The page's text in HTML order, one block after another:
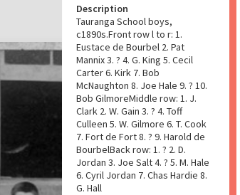
Description
Tauranga School boys,
c1890s.Front row l to r: 1.
Eustace de Bourbel 2. Pat
Mannix 3. ? 4. G. King 5. Cecil
Carter 6. Kirk 7. Bob
McNaughton 8. Joe Hale 9. ? 10.
Bob GilmoreMiddle row: 1. J.
Clark 2. W. Gain 3. ? 4. Toff
Culleen 5. W. Gilmore 6. T. Cook
7. Fort de Fort 8. ? 9. Harold de
BourbelBack row: 1. ? 2. D.
Jordan 3. Joe Salt 4. ? 5. M. Hale
6. Cyril Jordan 7. Chas Hardie 8.
G. Hall